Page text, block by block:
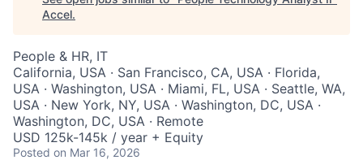
Accel.
People & HR, IT
California, USA · San Francisco, CA, USA · Florida,
USA · Washington, USA · Miami, FL, USA · Seattle, WA,
USA · New York, NY, USA · Washington, DC, USA ·
Washington, DC, USA · Remote
USD 125k-145k / year + Equity
Posted on Mar 16, 2026